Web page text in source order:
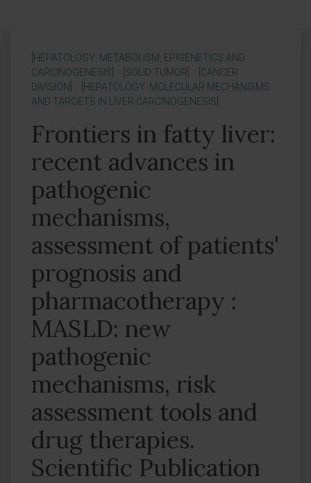
[HEPATOLOGY: METABOLISM, EPIGENETICS AND
CARCINOGENESIS]
[SOLID TUMOR]
[CANCER
DIVISION]
[HEPATOLOGY: MOLECULAR MECHANISMS
AND TARGETS IN LIVER CARCINOGENESIS]
Frontiers in fatty liver:
recent advances in
pathogenic
mechanisms,
assessment of patients'
prognosis and
pharmacotherapy :
MASLD: new
pathogenic
mechanisms, risk
assessment tools and
drug therapies.
Scientific Publication